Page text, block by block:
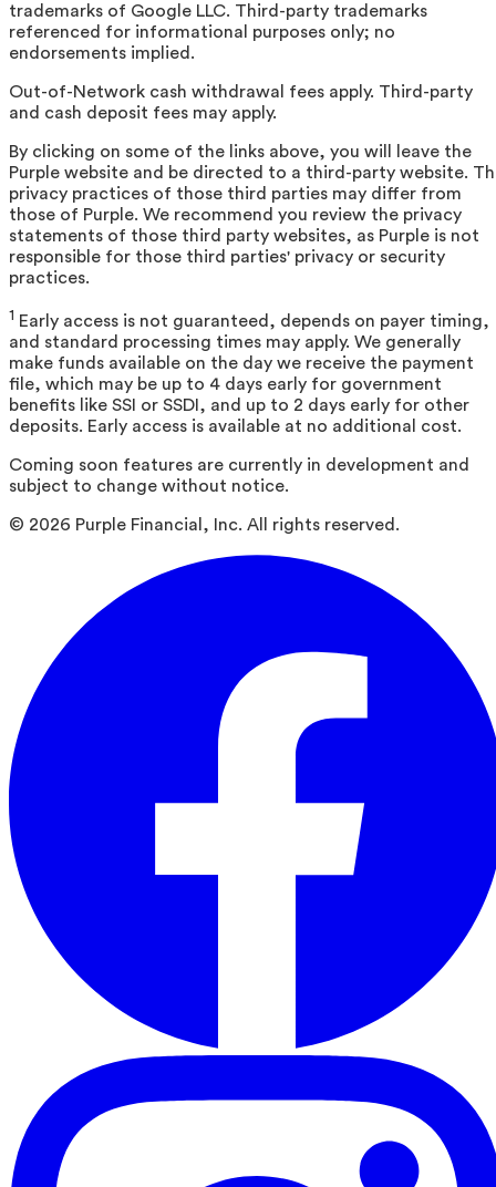
trademarks of Google LLC. Third-party trademarks
referenced for informational purposes only; no
endorsements implied.
Out-of-Network cash withdrawal fees apply. Third-party
and cash deposit fees may apply.
By clicking on some of the links above, you will leave the
Purple website and be directed to a third-party website.
privacy practices of those third parties may differ from
those of Purple. We recommend you review the privacy
statements of those third party websites, as Purple is not
responsible for those third parties' privacy or security
practices.
1 Early access is not guaranteed, depends on payer timing,
and standard processing times may apply. We generally
make funds available on the day we receive the payment
file, which may be up to 4 days early for government
benefits like SSI or SSDI, and up to 2 days early for other
deposits. Early access is available at no additional cost.
Coming soon features are currently in development and
subject to change without notice.
© 2026 Purple Financial, Inc. All rights reserved.